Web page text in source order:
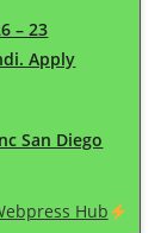
– 23
Apply
San Diego
Hub